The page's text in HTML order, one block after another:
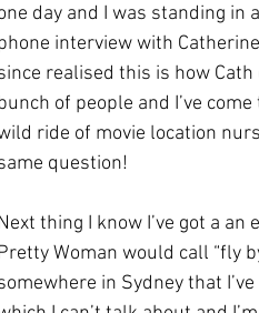
day and I was standing in
interview with
realised this is how Cath
of people and I’ve
ride of movie location
question!
thing I know I’ve got a
Woman would call “fly
in Sydney that